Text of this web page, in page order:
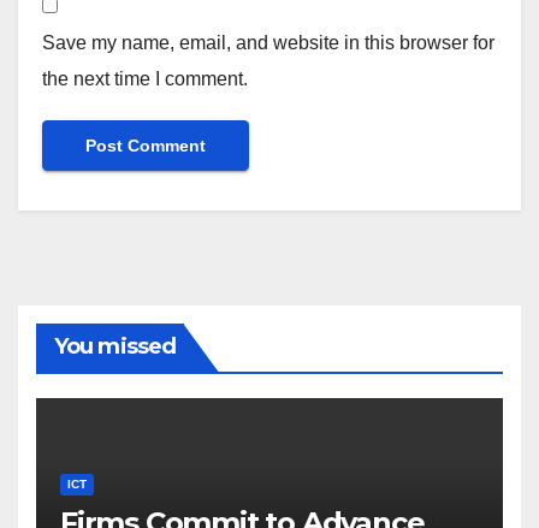
Save my name, email, and website in this browser for
the next time I comment.
You missed
ICT